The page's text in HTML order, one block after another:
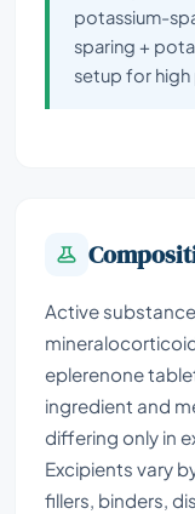
potassium-
sparing +
setup for high
Active
eplerenone
ingredient and
differing only in
Excipients vary
fillers, binders,